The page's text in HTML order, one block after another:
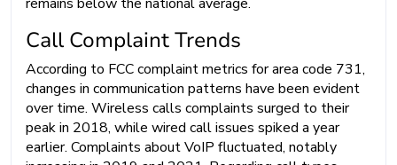
Call Complaint Trends
According to FCC complaint metrics for area code 731,
changes in communication patterns have been evident
over time. Wireless calls complaints surged to their
peak in 2018, while wired call issues spiked a year
earlier. Complaints about VoIP fluctuated, notably